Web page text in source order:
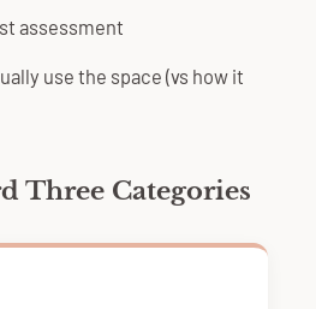
assessment
use the space (vs how it
Three Categories